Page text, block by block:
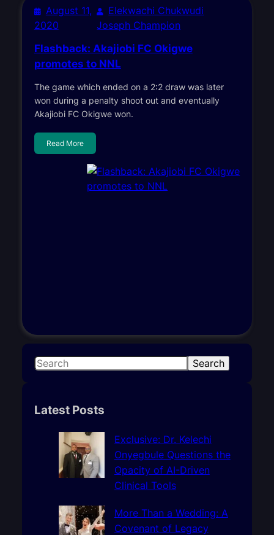
August 11,
2020
Elekwachi Chukwudi
Joseph Champion
Flashback: Akajiobi FC Okigwe
promotes to NNL
The game which ended on a 2:2 draw was later
won during a penalty shoot out and eventually
Akajiobi FC Okigwe won.
Read More
S
r
Search
Latest Posts
Exclusive: Dr. Kelechi
Onyegbule Questions the
Opacity of AI-Driven
Clinical Tools
More Than a Wedding: A
Covenant of Legacy